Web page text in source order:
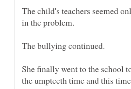
The child's teachers seemed
She finally went to the school
the umpteeth time and this